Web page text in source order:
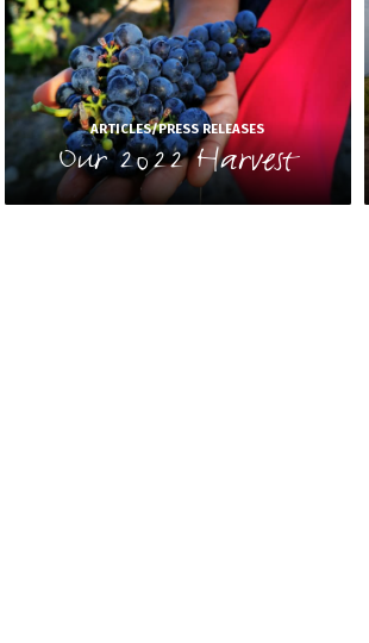
ARTICLES/PRESS RELEASES
Our 2022 Harvest